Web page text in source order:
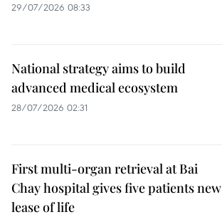
29/07/2026 08:33
National strategy aims to build
advanced medical ecosystem
28/07/2026 02:31
First multi-organ retrieval at Bai
Chay hospital gives five patients new
lease of life